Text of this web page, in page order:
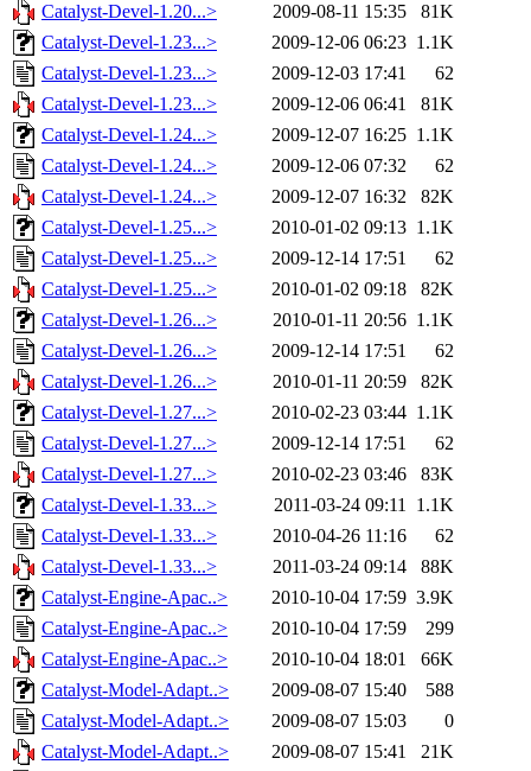
Catalyst-Devel-1.20...>
2009-08-11 15:35
81K
Catalyst-Devel-1.23...>
2009-12-06 06:23 1.1K
Catalyst-Devel-1.23...>
2009-12-03 17:41
62
Catalyst-Devel-1.23...>
2009-12-06 06:41
81K
Catalyst-Devel-1.24...>
2009-12-07 16:25 1.1K
Catalyst-Devel-1.24...>
2009-12-06 07:32
62
Catalyst-Devel-1.24...>
2009-12-07 16:32
82K
Catalyst-Devel-1.25...>
2010-01-02 09:13 1.1K
Catalyst-Devel-1.25...>
2009-12-14 17:51
62
Catalyst-Devel-1.25...>
2010-01-02 09:18
82K
Catalyst-Devel-1.26...>
2010-01-11 20:56 1.1K
Catalyst-Devel-1.26...>
2009-12-14 17:51
62
Catalyst-Devel-1.26...>
2010-01-11 20:59
82K
Catalyst-Devel-1.27...>
2010-02-23 03:44 1.1K
Catalyst-Devel-1.27...>
2009-12-14 17:51
62
Catalyst-Devel-1.27...>
2010-02-23 03:46
83K
Catalyst-Devel-1.33...>
2011-03-24 09:11 1.1K
Catalyst-Devel-1.33...>
2010-04-26 11:16
62
Catalyst-Devel-1.33...>
2011-03-24 09:14
88K
Catalyst-Engine-Apac..>
2010-10-04 17:59 3.9K
Catalyst-Engine-Apac..>
2010-10-04 17:59
299
Catalyst-Engine-Apac..>
2010-10-04 18:01
66K
Catalyst-Model-Adapt..>
2009-08-07 15:40
588
Catalyst-Model-Adapt..>
2009-08-07 15:03
0
Catalyst-Model-Adapt..>
2009-08-07 15:41
21K